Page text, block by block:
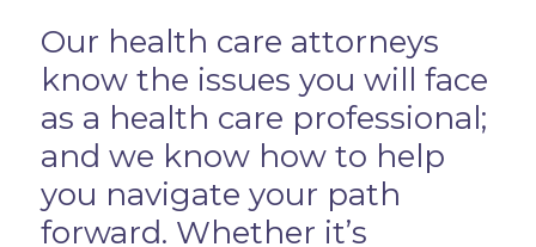
Our health care attorneys
know the issues you will face
as a health care professional;
and we know how to help
you navigate your path
forward. Whether it’s